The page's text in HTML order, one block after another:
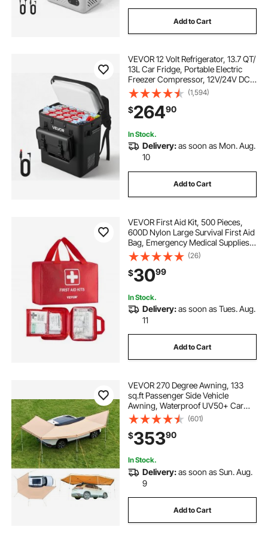
Add to Cart
VEVOR 12 Volt Refrigerator, 13.7 QT/
13L Car Fridge, Portable Electric
Freezer Compressor, 12V/24V DC,
21℉ to 50℉/ -6℃ to 10℃, for Truck
Van RV SUV Boat Travel Camping
Road Trips
(1,594)
$26490
In Stock.
Delivery:as soon as Mon. Aug.
10
Add to Cart
VEVOR First Aid Kit, 500 Pieces,
600D Nylon Large Survival First Aid
Bag, Emergency Medical Supplies,
for Home, Car, Office, Travel,
Camping, Truck, Hiking, Sports,
Vehicle and Outdoor Emergencies
(26)
$3099
In Stock.
Delivery:as soon as Tues. Aug.
11
Add to Cart
VEVOR 270 Degree Awning, 133
sq.ft Passenger Side Vehicle
Awning, Waterproof UV50+ Car
Side Awnings with Carry Bag, All-
Weather Free-Standing Overland
Awnings Car Shelter for SUV Van
Truck Camping
(601)
$35390
In Stock.
Delivery:as soon as Sun. Aug.
9
Add to Cart